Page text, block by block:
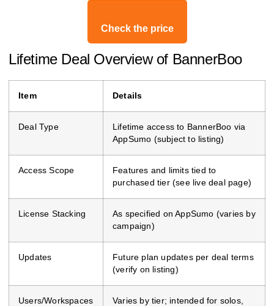
Check the price
Lifetime Deal Overview of BannerBoo
Item Details
Deal Type
Lifetime access to BannerBoo via
AppSumo (subject to listing)
Access Scope
Features and limits tied to
purchased tier (see live deal page)
License Stacking
As specified on AppSumo (varies by
campaign)
Updates
Future plan updates per deal terms
(verify on listing)
Users/Workspaces
Varies by tier; intended for solos,